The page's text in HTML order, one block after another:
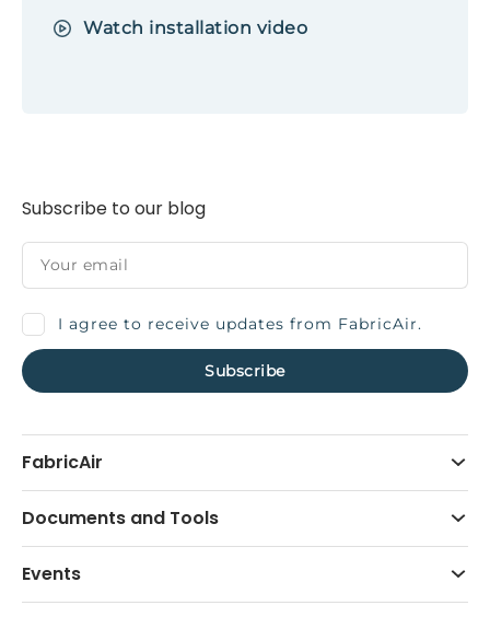
Watch installation video
FabricAir
Documents and Tools
Events
Subscribe to our blog
I agree to receive updates from FabricAir.